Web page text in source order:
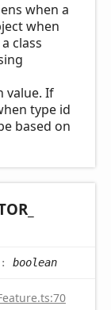
when a
when
class
value. If
type id
based on
: boolean